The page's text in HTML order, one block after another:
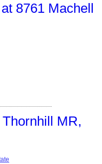
8761 Machell
MR,